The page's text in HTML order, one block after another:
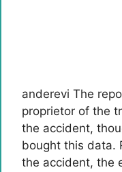
anderevi The
proprietor of the
the accident,
bought this data.
the accident, the